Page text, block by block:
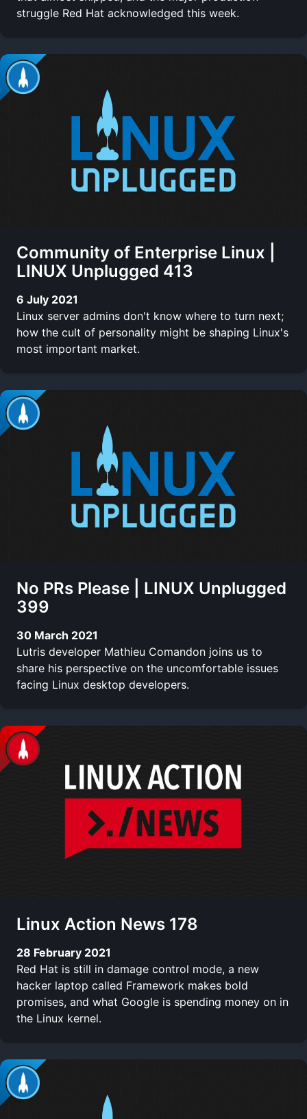
struggle Red Hat acknowledged this week.
Community of Enterprise Linux |
LINUX Unplugged 413
6 July 2021
Linux server admins don't know where to turn next;
how the cult of personality might be shaping Linux's
most important market.
No PRs Please | LINUX Unplugged
399
30 March 2021
Lutris developer Mathieu Comandon joins us to
share his perspective on the uncomfortable issues
facing Linux desktop developers.
Linux Action News 178
28 February 2021
Red Hat is still in damage control mode, a new
hacker laptop called Framework makes bold
promises, and what Google is spending money on in
the Linux kernel.